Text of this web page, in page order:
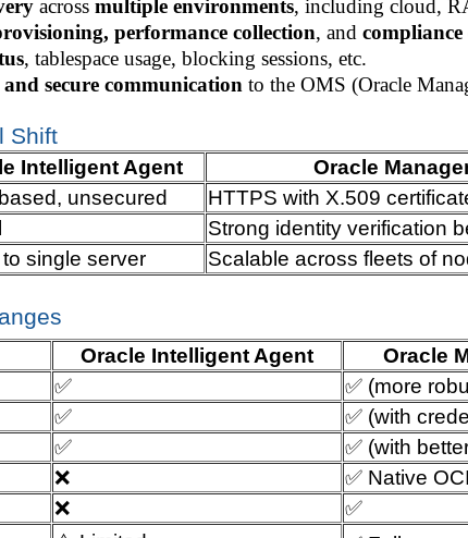
across multiple environments, including cloud,
performance collection, and compliance
, tablespace usage, blocking sessions, etc.
secure communication to the OMS (Oracle
Shift
Intelligent Agent
Oracle
unsecured
HTTPS with X.509
Strong identity verification
single server Scalable across fleets of
Oracle Intelligent Agent
Oracle
✅
✅ (more
✅
✅ (with
✅
✅ (with
❌
✅ Native
❌
✅